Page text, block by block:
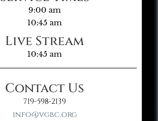
9:00 am
10:45 am
Live Stream
10:45 am
Contact Us
719-598-2139
info@vgbc.org